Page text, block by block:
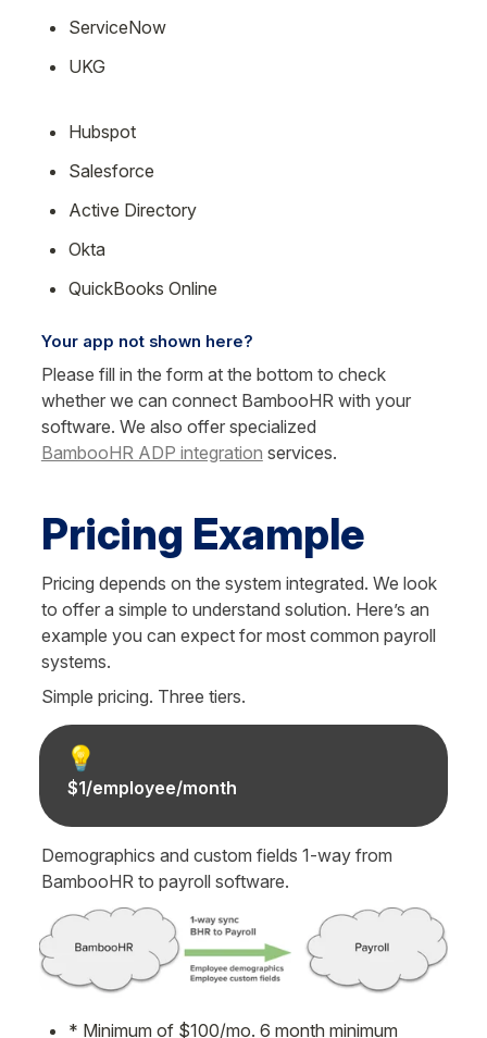
ServiceNow
UKG
Hubspot
Salesforce
Active Directory
Okta
QuickBooks Online
Your app not shown here?
Please fill in the form at the bottom to check
whether we can connect BambooHR with your
software. We also offer specialized
BambooHR ADP integration services.
Pricing Example
Pricing depends on the system integrated. We look
to offer a simple to understand solution. Here’s an
example you can expect for most common payroll
systems.
Simple pricing. Three tiers.
💡
$1/employee/month
Demographics and custom fields 1-way from
BambooHR to payroll software.
* Minimum of $100/mo. 6 month minimum